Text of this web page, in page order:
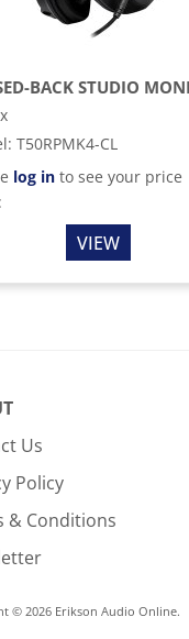
: T50RPMK4-CL
log in to see your price
VIEW
Us
Policy
& Conditions
© 2026 Erikson Audio Online.